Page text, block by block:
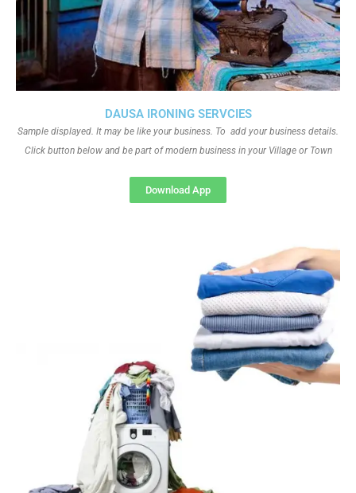
DAUSA IRONING SERVCIES
Sample displayed. It may be like your business. To add your business details.
Click button below and be part of modern business in your Village or Town
Download App